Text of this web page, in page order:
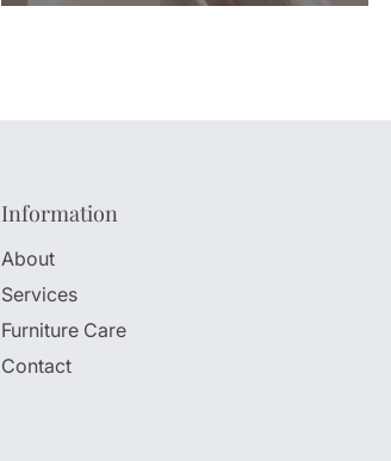
Information
About
Services
Furniture Care
Contact